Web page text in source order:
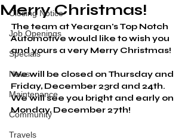
Closing Notice
Job Openings
Specials
News
Maintenance
Community
Travels
Merry Christmas!
The team at Yeargan's Top Notch
Automotive would like to wish you
and yours a very Merry Christmas!
We will be closed on Thursday and
Friday, December 23rd and 24th.
We will see you bright and early on
Monday, December 27th!